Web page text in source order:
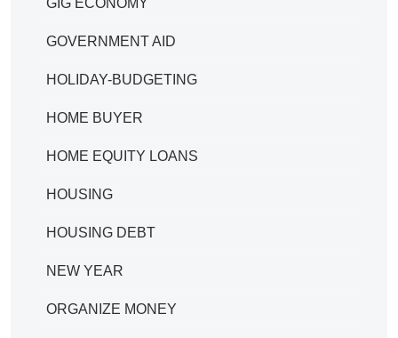
GIG ECONOMY
GOVERNMENT AID
HOLIDAY-BUDGETING
HOME BUYER
HOME EQUITY LOANS
HOUSING
HOUSING DEBT
NEW YEAR
ORGANIZE MONEY